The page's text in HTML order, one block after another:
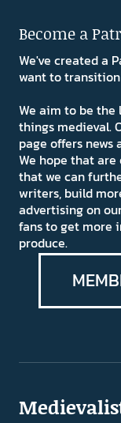
Become a
We've created a
want to
We aim to be
things medieval.
page offers news
We hope that
that we can
writers, build
advertising on
fans to get more
produce.